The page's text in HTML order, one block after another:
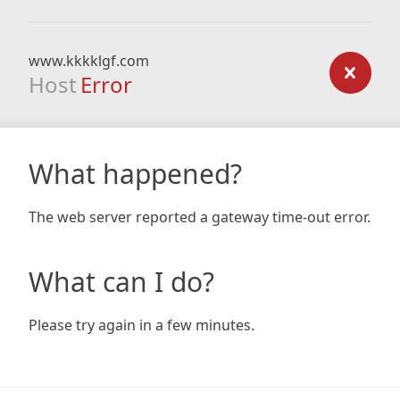
www.kkkklgf.com
Host Error
What happened?
The web server reported a gateway time-out error.
What can I do?
Please try again in a few minutes.